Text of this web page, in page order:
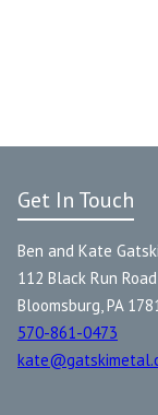
Get In Touch
Ben and Kate Gatski
112 Black Run Road
Bloomsburg, PA
570-861-0473